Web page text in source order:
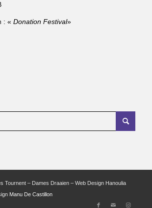
: « Donation Festival»
Tournent – Dames Draaien – Web Design Hanoulia
Manu De Castillon